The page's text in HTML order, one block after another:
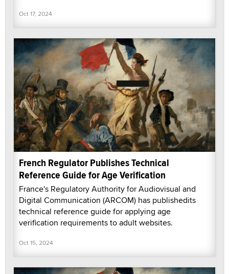
Oct 17, 2024
French Regulator Publishes Technical
Reference Guide for Age Verification
France's Regulatory Authority for Audiovisual and
Digital Communication (ARCOM) has publishedits
technical reference guide for applying age
verification requirements to adult websites.
Oct 15, 2024